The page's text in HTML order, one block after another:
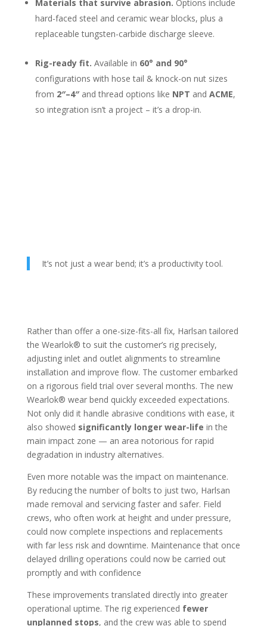
Materials that survive abrasion. Options include
hard-faced steel and ceramic wear blocks, plus a
replaceable tungsten-carbide discharge sleeve.
Rig-ready fit. Available in 60° and 90°
configurations with hose tail & knock-on nut sizes
from 2″–4″and thread options like NPT and ACME,
so integration isn’t a project – it’s a drop-in.
It’s not just a wear bend; it’s a productivity tool.
Rather than offer a one-size-fits-all fix, Harlsan tailored
the Wearlok® to suit the customer’s rig precisely,
adjusting inlet and outlet alignments to streamline
installation and improve flow. The customer embarked
on a rigorous field trial over several months. The new
Wearlok® wear bend quickly exceeded expectations.
Not only did it handle abrasive conditions with ease, it
also showed significantly longer wear-life in the
main impact zone — an area notorious for rapid
degradation in industry alternatives.
Even more notable was the impact on maintenance.
By reducing the number of bolts to just two, Harlsan
made removal and servicing faster and safer. Field
crews, who often work at height and under pressure,
could now complete inspections and replacements
with far less risk and downtime. Maintenance that once
delayed drilling operations could now be carried out
promptly and with confidence
These improvements translated directly into greater
operational uptime. The rig experienced fewer
unplanned stops, and the crew was able to spend